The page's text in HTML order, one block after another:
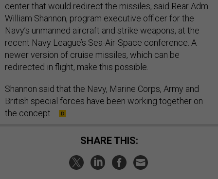
center that would redirect the missiles, said Rear Adm.
William Shannon, program executive officer for the
Navy’s unmanned aircraft and strike weapons, at the
recent Navy League’s Sea-Air-Space conference. A
newer version of cruise missiles, which can be
redirected in flight, make this possible.
Shannon said that the Navy, Marine Corps, Army and
British special forces have been working together on
the concept.
SHARE THIS: